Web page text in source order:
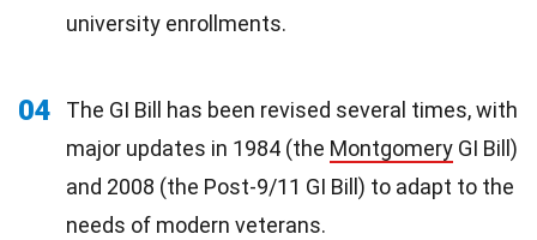
university enrollments.
04
The GI Bill has been revised several times, with
major updates in 1984 (the Montgomery GI Bill)
and 2008 (the Post-9/11 GI Bill) to adapt to the
needs of modern veterans.